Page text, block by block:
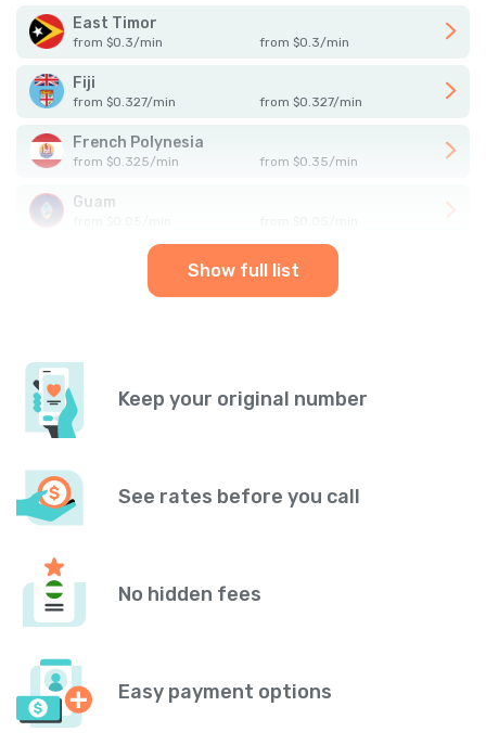
East Timor
from $0.3/min from $0.3/min
Fiji
from $0.327/min from $0.327/min
French Polynesia
from $0.325/min from $0.35/min
Guam
Show full list
Keep your original number
See rates before you call
No hidden fees
Easy payment options